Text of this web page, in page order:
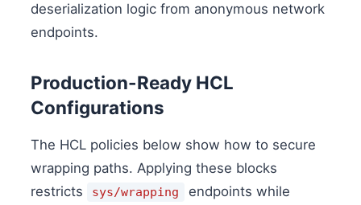
deserialization logic from anonymous network
endpoints.
Production-Ready HCL
Configurations
The HCL policies below show how to secure
wrapping paths. Applying these blocks
restricts
sys/wrapping
endpoints while